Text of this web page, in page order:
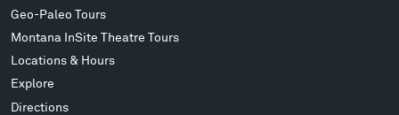
Geo-Paleo Tours
Montana InSite Theatre Tours
Locations & Hours
Explore
Directions